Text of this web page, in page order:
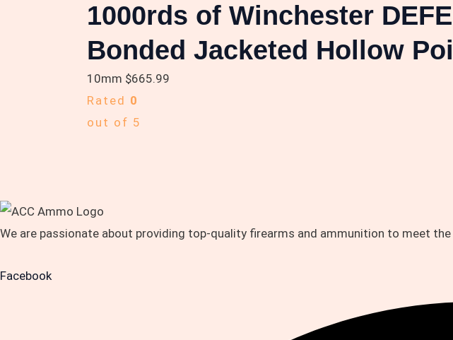
1000rds of Winchester
Bonded Jacketed Hollow
10mm $665.99
Rated 0
out of 5
We are passionate about providing top-quality firearms and ammunition to meet
Facebook